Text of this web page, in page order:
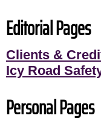
Editorial Pages
Clients &
Icy Road
Personal Pages